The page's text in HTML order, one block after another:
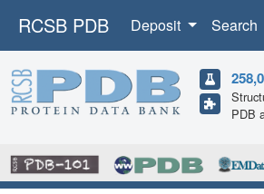
RCSB PDB Deposit Search
PDB